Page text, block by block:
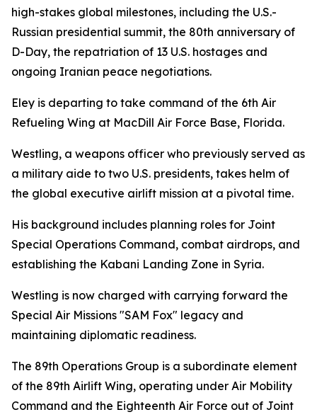
high-stakes global milestones, including the U.S.-
Russian presidential summit, the 80th anniversary of
D-Day, the repatriation of 13 U.S. hostages and
ongoing Iranian peace negotiations.
Eley is departing to take command of the 6th Air
Refueling Wing at MacDill Air Force Base, Florida.
Westling, a weapons officer who previously served as
a military aide to two U.S. presidents, takes helm of
the global executive airlift mission at a pivotal time.
His background includes planning roles for Joint
Special Operations Command, combat airdrops, and
establishing the Kabani Landing Zone in Syria.
Westling is now charged with carrying forward the
Special Air Missions "SAM Fox" legacy and
maintaining diplomatic readiness.
The 89th Operations Group is a subordinate element
of the 89th Airlift Wing, operating under Air Mobility
Command and the Eighteenth Air Force out of Joint